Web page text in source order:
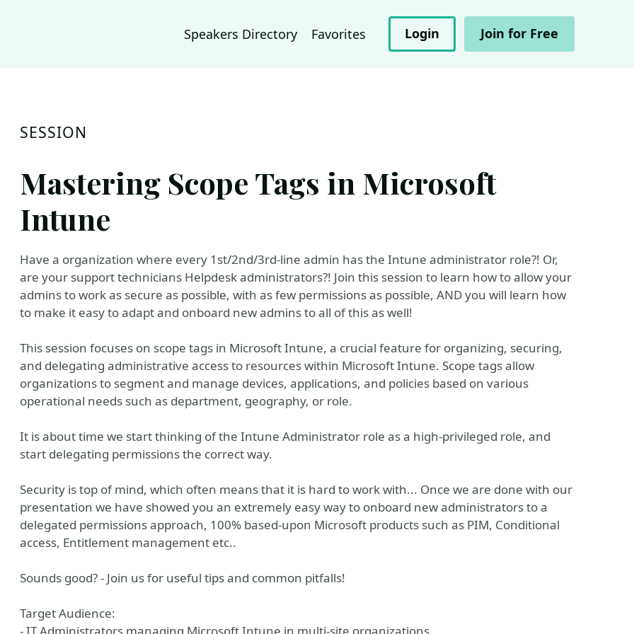
Speakers Directory Favorites Login Join for Free
SESSION
Mastering Scope Tags in Microsoft
Intune
Have a organization where every 1st/2nd/3rd-line admin has the Intune administrator role?! Or,
are your support technicians Helpdesk administrators?! Join this session to learn how to allow your
admins to work as secure as possible, with as few permissions as possible, AND you will learn how
to make it easy to adapt and onboard new admins to all of this as well!
This session focuses on scope tags in Microsoft Intune, a crucial feature for organizing, securing,
and delegating administrative access to resources within Microsoft Intune. Scope tags allow
organizations to segment and manage devices, applications, and policies based on various
operational needs such as department, geography, or role.
It is about time we start thinking of the Intune Administrator role as a high-privileged role, and
start delegating permissions the correct way.
Security is top of mind, which often means that it is hard to work with... Once we are done with our
presentation we have showed you an extremely easy way to onboard new administrators to a
delegated permissions approach, 100% based-upon Microsoft products such as PIM, Conditional
access, Entitlement management etc..
Sounds good? - Join us for useful tips and common pitfalls!
Target Audience: